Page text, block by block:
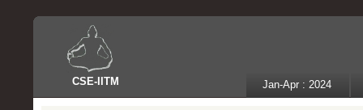
CSE- IITM Jan-Apr : 2024